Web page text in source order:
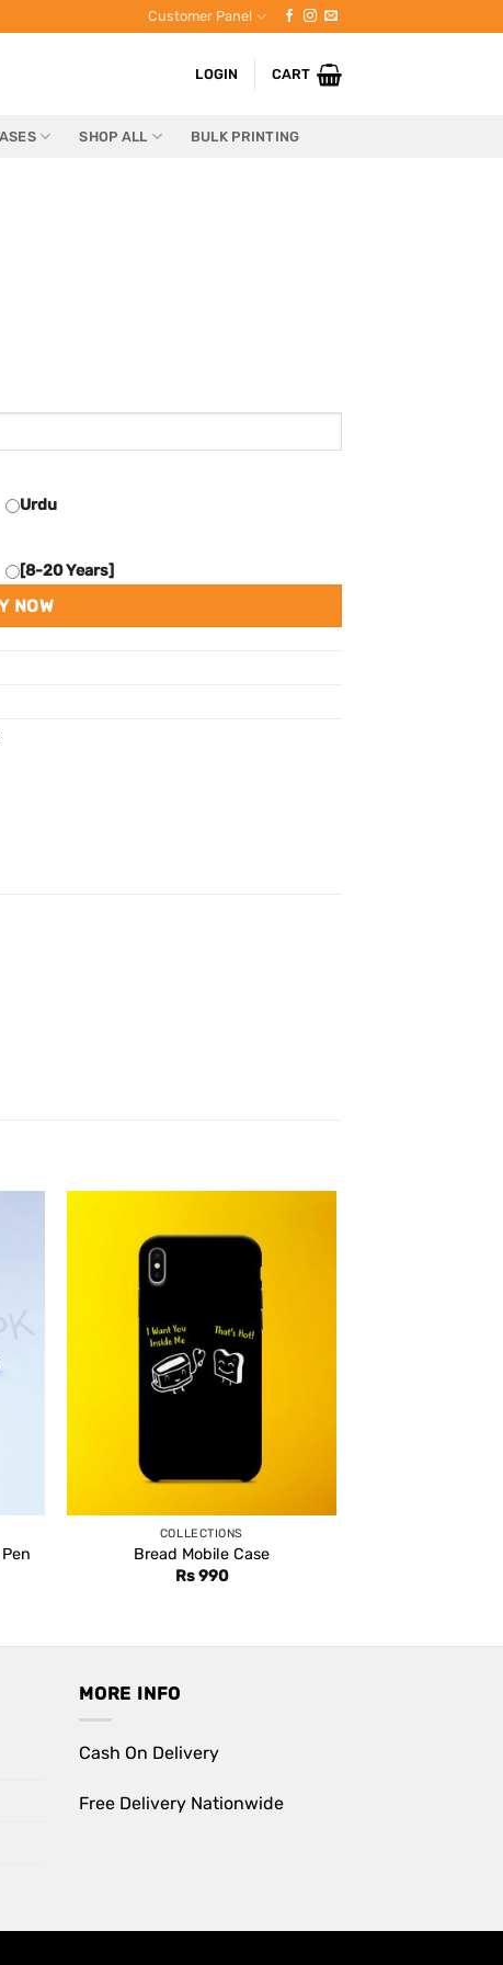
Customer Panel
LOGIN CART
SHOP ALL BULK PRINTING
Urdu
[8-20 Years]
NOW
COLLECTIONS
Bread Mobile Case
Rs990
MORE INFO
Cash On Delivery
Free Delivery Nationwide